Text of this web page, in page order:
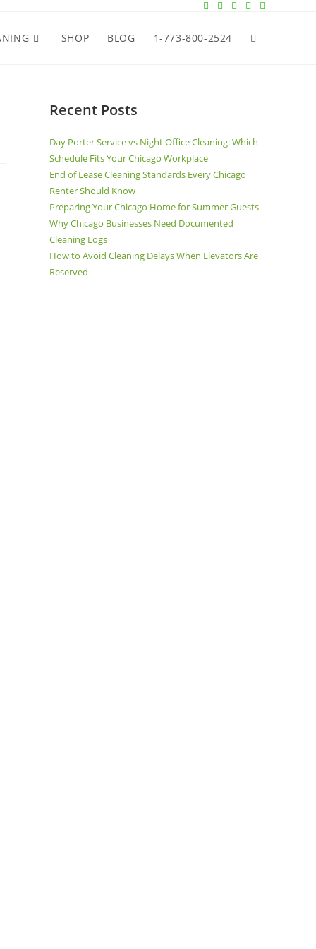
SHOP BLOG 1-773-800-2524
Recent Posts
Day Porter Service vs Night Office Cleaning: Which
Schedule Fits Your Chicago Workplace
End of Lease Cleaning Standards Every Chicago
Renter Should Know
Preparing Your Chicago Home for Summer Guests
Why Chicago Businesses Need Documented
Cleaning Logs
How to Avoid Cleaning Delays When Elevators Are
Reserved